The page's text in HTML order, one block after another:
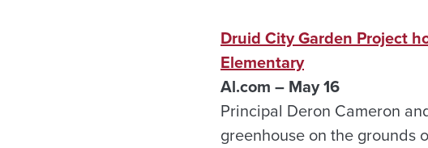
Druid City Garden Project
Elementary
Al.com – May 16
Principal Deron Cameron
greenhouse on the grounds